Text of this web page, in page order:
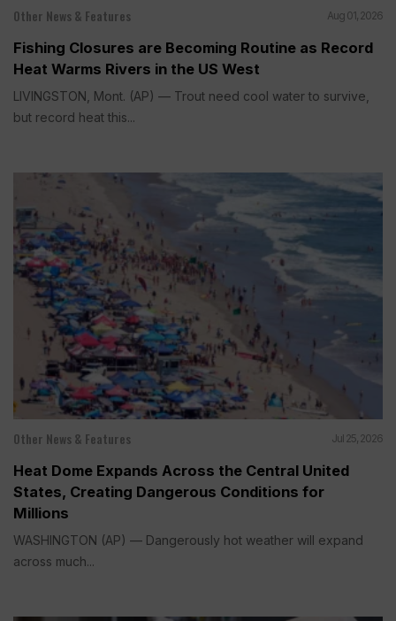
Other News & Features Aug 01, 2026
Fishing Closures are Becoming Routine as Record
Heat Warms Rivers in the US West
LIVINGSTON, Mont. (AP) — Trout need cool water to survive,
but record heat this...
Other News & Features Jul 25, 2026
Heat Dome Expands Across the Central United
States, Creating Dangerous Conditions for
Millions
WASHINGTON (AP) — Dangerously hot weather will expand
across much...